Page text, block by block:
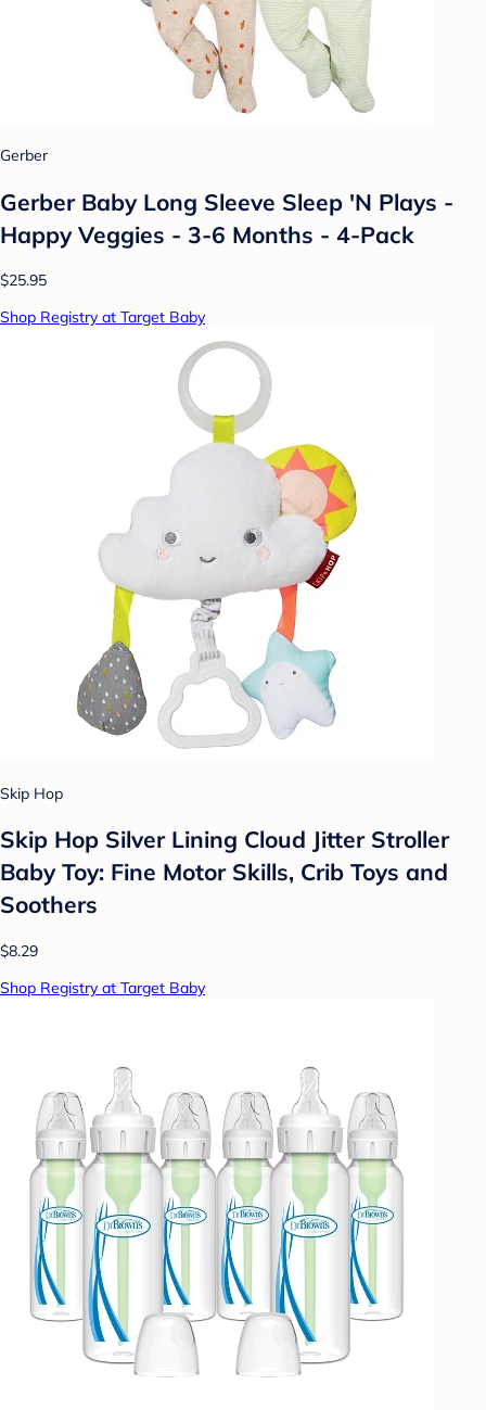
Gerber
Gerber Baby Long Sleeve Sleep 'N Plays -
Happy Veggies - 3-6 Months - 4-Pack
$25.95
Shop Registry at Target Baby
Skip Hop
Skip Hop Silver Lining Cloud Jitter Stroller
Baby Toy: Fine Motor Skills, Crib Toys and
Soothers
$8.29
Shop Registry at Target Baby